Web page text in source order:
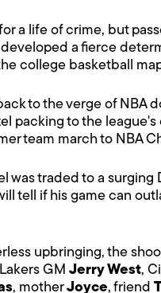
a life of crime, but
a fierce
college basketball
to the verge of NBA
packing to the
team march to NBA
was traded to a surging
tell if his game can
upbringing, the
GM Jerry West,
, motherJoyce, friend